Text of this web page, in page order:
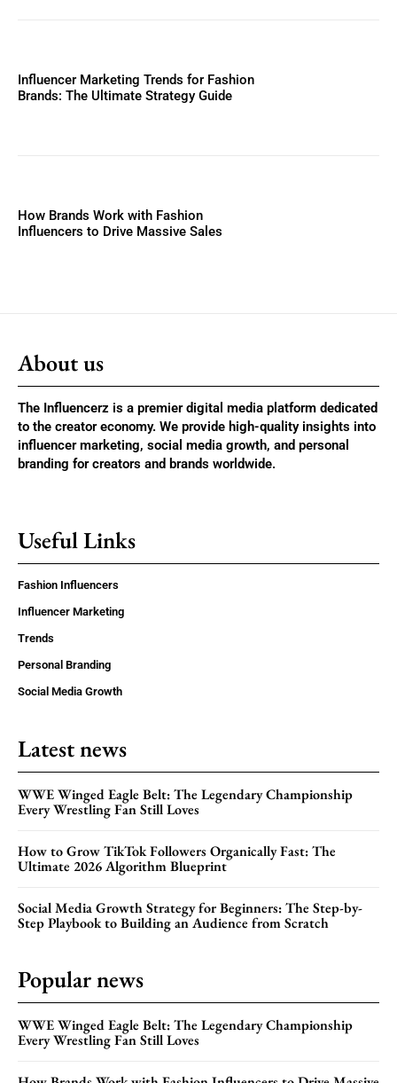
Influencer Marketing Trends for Fashion
Brands: The Ultimate Strategy Guide
How Brands Work with Fashion
Influencers to Drive Massive Sales
About us
The Influencerz is a premier digital media platform dedicated
to the creator economy. We provide high-quality insights into
influencer marketing, social media growth, and personal
branding for creators and brands worldwide.
Useful Links
Fashion Influencers
Influencer Marketing
Trends
Personal Branding
Social Media Growth
Latest news
WWE Winged Eagle Belt: The Legendary Championship
Every Wrestling Fan Still Loves
How to Grow TikTok Followers Organically Fast: The
Ultimate 2026 Algorithm Blueprint
Social Media Growth Strategy for Beginners: The Step-by-
Step Playbook to Building an Audience from Scratch
Popular news
WWE Winged Eagle Belt: The Legendary Championship
Every Wrestling Fan Still Loves